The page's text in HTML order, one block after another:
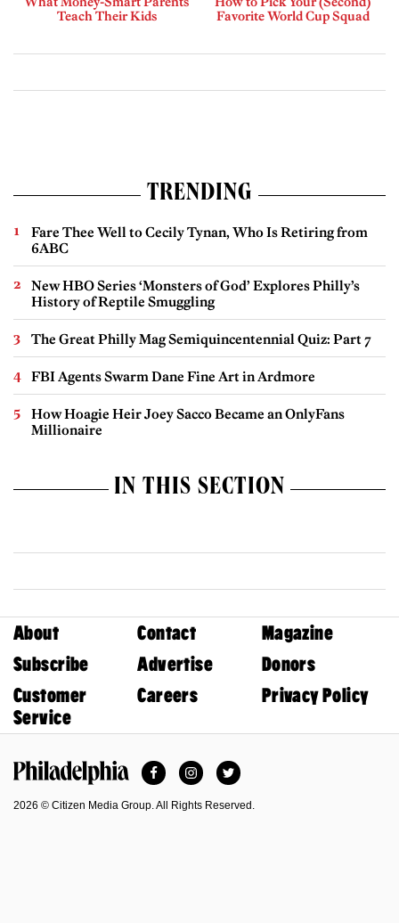
Teach Their Kids
Favorite World Cup Squad
TRENDING
Fare Thee Well to Cecily Tynan, Who Is Retiring from
6ABC
New HBO Series ‘Monsters of God’ Explores Philly’s
History of Reptile Smuggling
The Great Philly Mag Semiquincentennial Quiz: Part 7
FBI Agents Swarm Dane Fine Art in Ardmore
How Hoagie Heir Joey Sacco Became an OnlyFans
Millionaire
IN THIS SECTION
About Contact
Magazine
Subscribe
Advertise
Donors
Customer
Service
Careers Privacy Policy
FacebookInstagramTwitter
2026 © Citizen Media Group. All Rights Reserved.